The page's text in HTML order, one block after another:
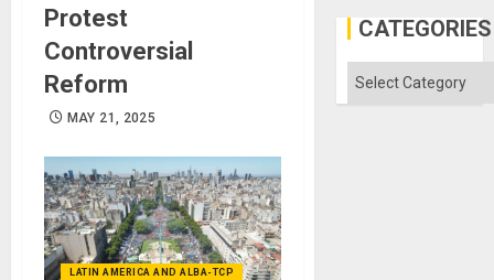
Protest
Controversial
Reform
MAY 21, 2025
LATIN AMERICA AND ALBA-TCP
Defiant
Island
CATEGORIES
Categories